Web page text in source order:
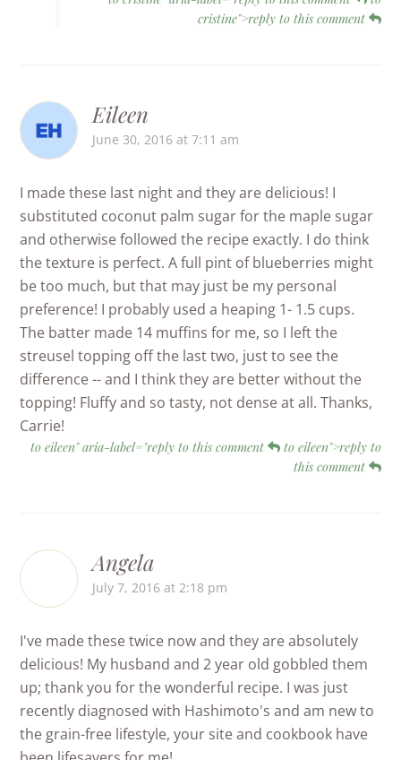
cristine">reply to this comment
Eileen
June 30, 2016 at 7:11 am
I made these last night and they are delicious! I
substituted coconut palm sugar for the maple sugar
and otherwise followed the recipe exactly. I do think
the texture is perfect. A full pint of blueberries might
be too much, but that may just be my personal
preference! I probably used a heaping 1- 1.5 cups.
The batter made 14 muffins for me, so I left the
streusel topping off the last two, just to see the
difference -- and I think they are better without the
topping! Fluffy and so tasty, not dense at all. Thanks,
Carrie!
to eileen" aria-label="reply to this comment
to eileen">reply to
this comment
Angela
July 7, 2016 at 2:18 pm
I've made these twice now and they are absolutely
delicious! My husband and 2 year old gobbled them
up; thank you for the wonderful recipe. I was just
recently diagnosed with Hashimoto's and am new to
the grain-free lifestyle, your site and cookbook have